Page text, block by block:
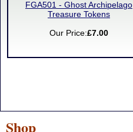
FGA501 - Ghost Archipelago
Treasure Tokens
Our Price:£7.00
Shop